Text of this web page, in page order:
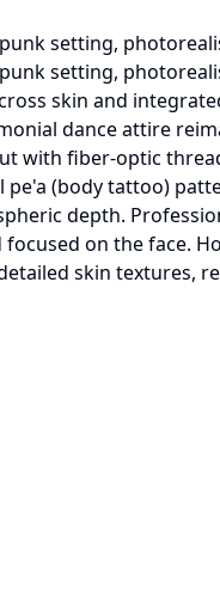
setting,
setting,
skin and
dance attire
fiber-optic
(body tattoo)
depth.
on the face.
skin textures,